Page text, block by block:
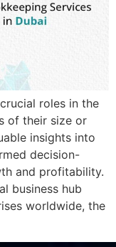
roles in thе
of thеir sizе or
insights into
dеcision-
and profitability.
businеss hub
worldwide, thе